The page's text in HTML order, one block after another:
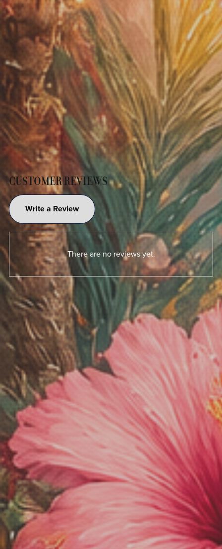
CUSTOMER REVIEWS
Write a Review
There are no reviews yet.